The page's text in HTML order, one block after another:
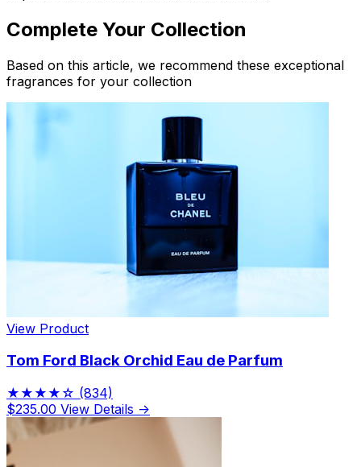
Complete Your Collection
Based on this article, we recommend these exceptional
fragrances for your collection
View Product
Tom Ford Black Orchid Eau de Parfum
★★★★☆ (834)
$235.00 View Details →